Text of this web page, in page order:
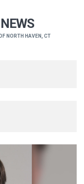
NORTH HAVEN, CT